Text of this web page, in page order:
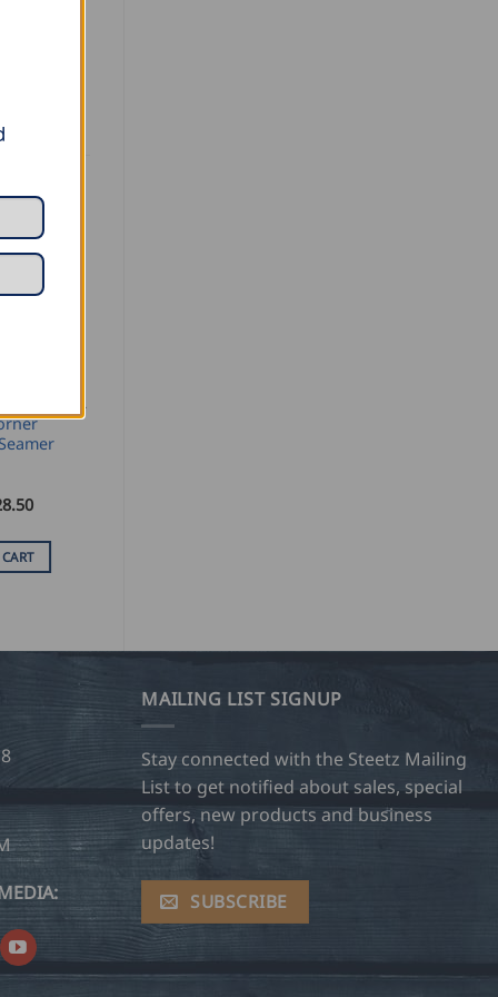
SEAMING AND PROFILING
MAILING LIST SIGNUP
Stay connected with the Steetz Mailing
List to get notified about sales, special
offers, new products and business
updates!
SUBSCRIBE